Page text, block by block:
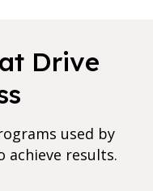
Drive
used by
achieve results.